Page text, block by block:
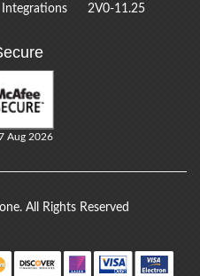
Integrations
2V0-11.25
Aug 2026
All Rights Reserved